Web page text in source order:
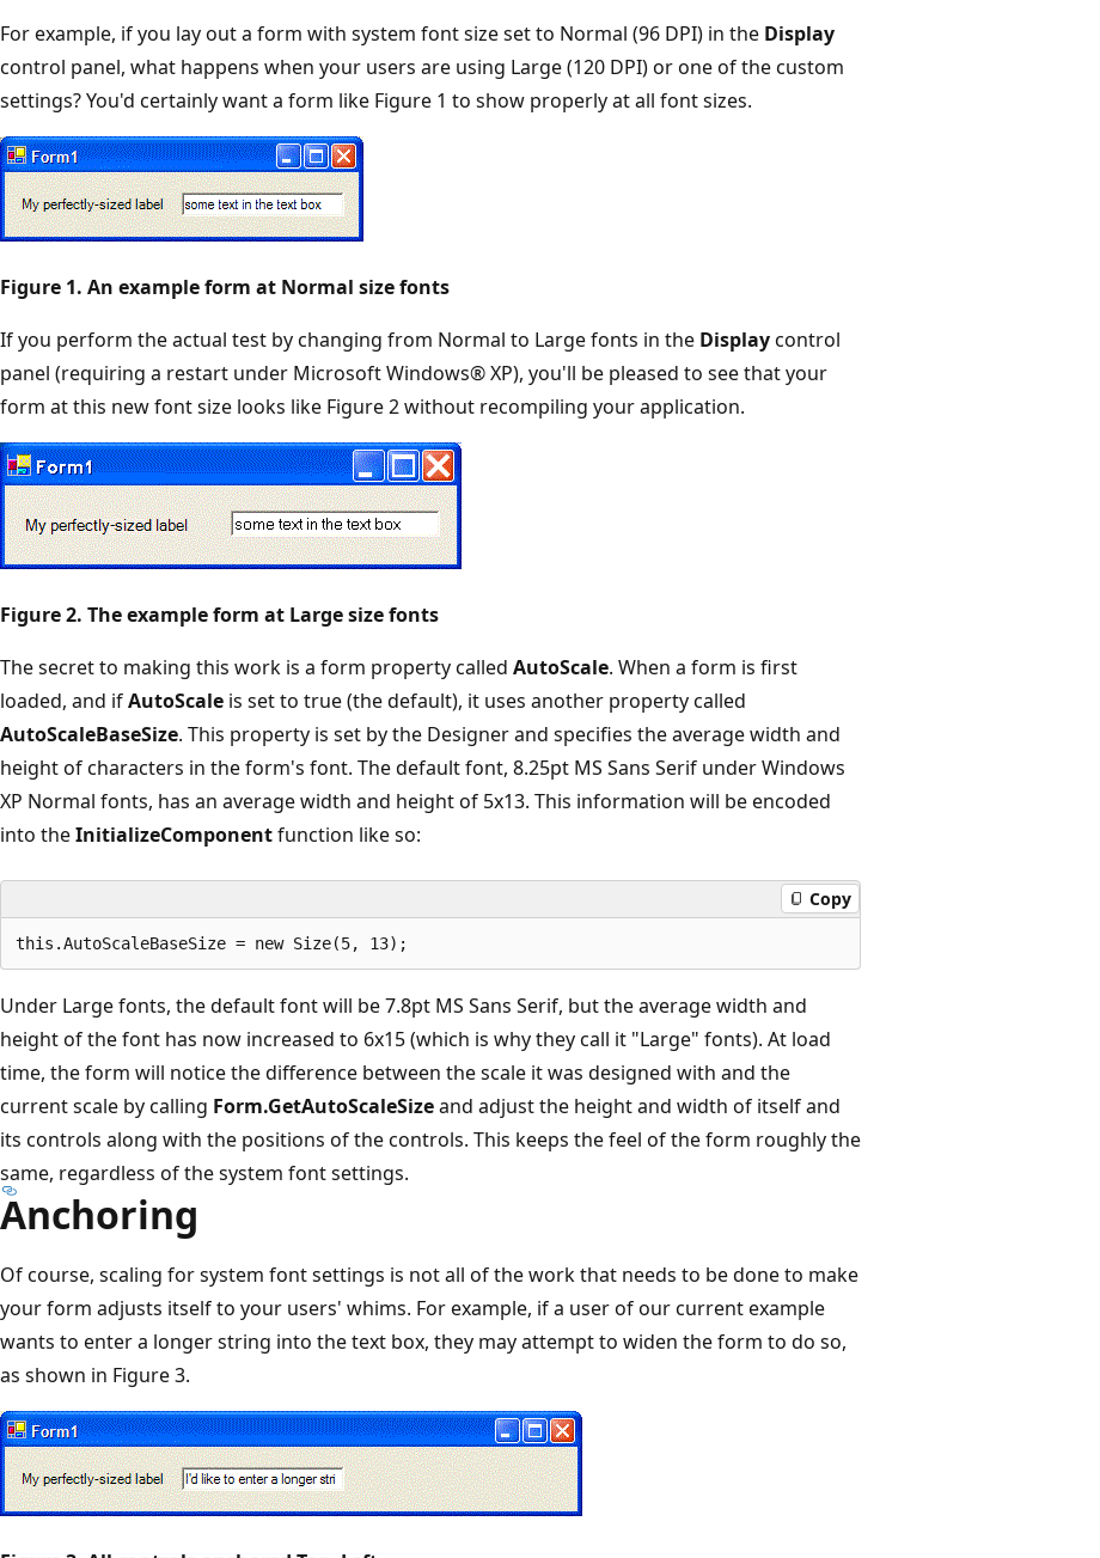
For example, if you lay out a form with system font size set to Normal (96 DPI) in the Display
control panel, what happens when your users are using Large (120 DPI) or one of the custom
settings? You'd certainly want a form like Figure 1 to show properly at all font sizes.
Figure 1. An example form at Normal size fonts
If you perform the actual test by changing from Normal to Large fonts in the Displaycontrol
panel (requiring a restart under Microsoft Windows® XP), you'll be pleased to see that your
form at this new font size looks like Figure 2 without recompiling your application.
Figure 2. The example form at Large size fonts
The secret to making this work is a form property called AutoScale. When a form is first
loaded, and ifAutoScale is set to true (the default), it uses another property called
AutoScaleBaseSize. This property is set by the Designer and specifies the average width and
height of characters in the form's font. The default font, 8.25pt MS Sans Serif under Windows
XP Normal fonts, has an average width and height of 5x13. This information will be encoded
into theInitializeComponentfunction like so:
Copy
Under Large fonts, the default font will be 7.8pt MS Sans Serif, but the average width and
height of the font has now increased to 6x15 (which is why they call it "Large" fonts). At load
time, the form will notice the difference between the scale it was designed with and the
current scale by calling Form.GetAutoScaleSizeand adjust the height and width of itself and
its controls along with the positions of the controls. This keeps the feel of the form roughly the
same, regardless of the system font settings.
Anchoring
Of course, scaling for system font settings is not all of the work that needs to be done to make
your form adjusts itself to your users' whims. For example, if a user of our current example
wants to enter a longer string into the text box, they may attempt to widen the form to do so,
as shown in Figure 3.